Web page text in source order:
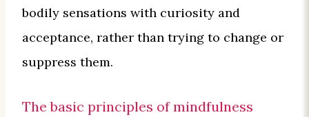
bodily sensations with curiosity and
acceptance, rather than trying to change or
suppress them.
The basic principles of mindfulness